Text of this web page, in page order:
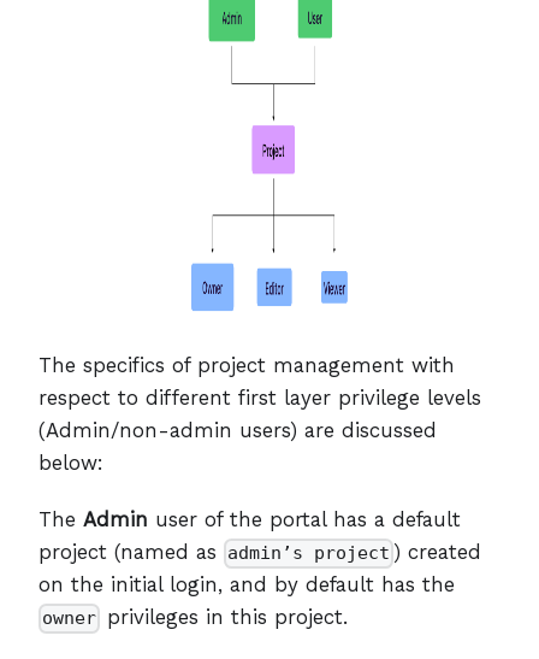
The specifics of project management with
respect to different first layer privilege levels
(Admin/non-admin users) are discussed
below:
The Admin user of the portal has a default
project (named as
admin’s project ) created
on the initial login, and by default has the
owner privileges in this project.